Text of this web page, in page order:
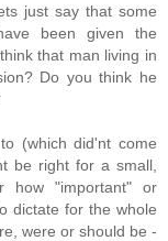
just say that some
been given the
that man living in
Do you think he
(which did'nt come
be right for a small,
how "important" or
dictate for the whole
were or should be -